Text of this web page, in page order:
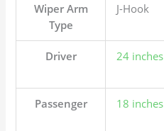
Wiper Arm
Type
J-Hook
Driver 24 inches
Passenger 18 inches